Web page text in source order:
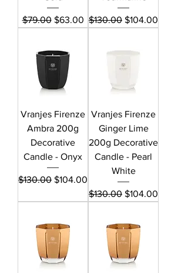
Regular Price
$79.00 Sale Price
$63.00 Regular Price
$130.00 Sale Price
$104.00
Vranjes Firenze
Ambra 200g
Decorative
Candle - Onyx
Regular Price
$130.00 Sale Price
$104.00
Vranjes Firenze
Ginger Lime
200g Decorative
Candle - Pearl
White
Regular Price
$130.00 Sale Price
$104.00